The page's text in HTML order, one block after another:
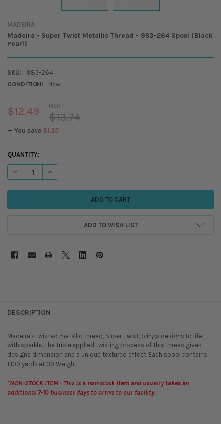
MADEIRA
Madeira - Super Twist Metallic Thread - 983-264 Spool (Black
Pearl)
SKU:
983-264
CONDITION:
New
MSRP:
$13.74
$12.49
— You save $1.25
CURRENT
STOCK:
QUANTITY:
DECREASE QUANTITY OF MADEIRA - SUPER TWIST METALLIC THREAD
INCREASE QUANTITY OF MADEIRA - SUPER TWIST
ADD TO WISH LIST
DESCRIPTION
Madeira's twisted metallic thread, Super Twist, brings designs to life
with sparkle. The triple applied twisting process of this thread gives
designs dimension and a unique textured effect. Each spool contains
1,100 yards at 30 Weight.
*NON-STOCK ITEM - This is a non-stock item and usually takes an
additional 7-10 business days to arrive to our facility.